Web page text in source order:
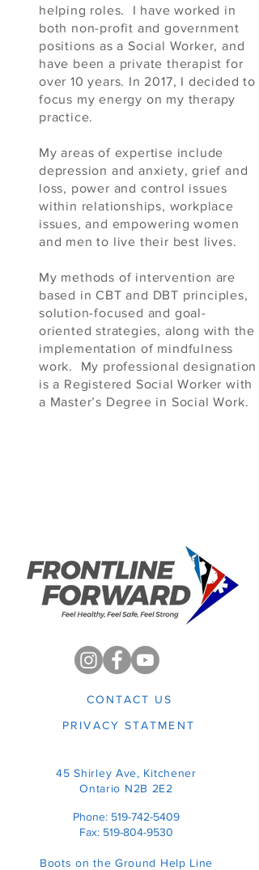
helping roles. I have worked in
both non-profit and government
positions as a Social Worker, and
have been a private therapist for
over 10 years. In 2017, I decided to
focus my energy on my therapy
practice.
My areas of expertise include
depression and anxiety, grief and
loss, power and control issues
within relationships, workplace
issues, and empowering women
and men to live their best lives.
My methods of intervention are
based in CBT and DBT principles,
solution-focused and goal-
oriented strategies, along with the
implementation of mindfulness
work. My professional designation
is a Registered Social Worker with
a Master’s Degree in Social Work.
CONTACT US
PRIVACY STATMENT
45 Shirley Ave, Kitchener
Ontario N2B 2E2
Phone: 519-742-5409
Fax: 519-804-9530
Boots on the Ground Help Line